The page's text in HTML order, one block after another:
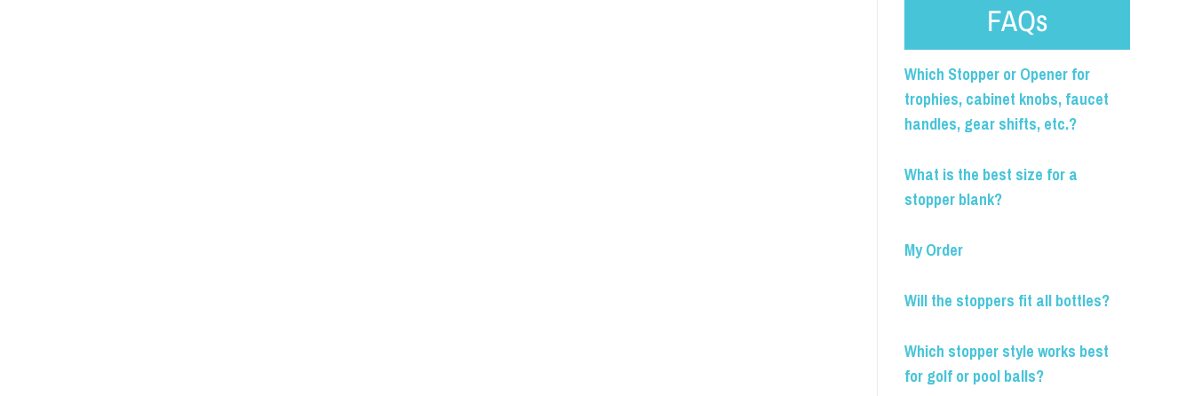
FAQs
Which Stopper or Opener for
trophies, cabinet knobs, faucet
handles, gear shifts, etc.?
What is the best size for a
stopper blank?
My Order
Will the stoppers fit all bottles?
Which stopper style works best
for golf or pool balls?